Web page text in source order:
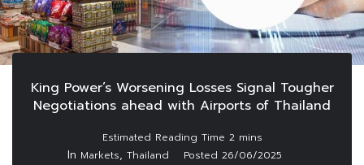
King Power’s Worsening Losses Signal Tougher
Negotiations ahead with Airports of Thailand
In Markets, Thailand Posted 26/06/2025